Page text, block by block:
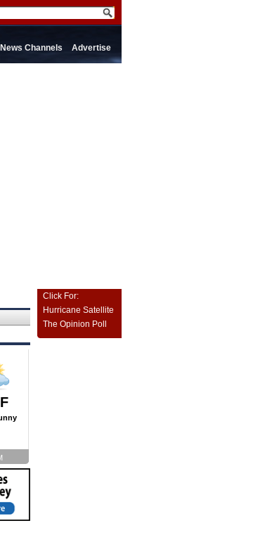
News Channels Advertise
Click For:
Hurricane Satellite
The Opinion Poll